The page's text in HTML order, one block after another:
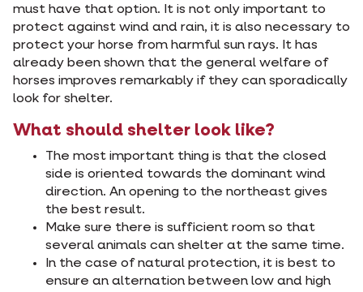
must have that option. It is not only important to
protect against wind and rain, it is also necessary to
protect your horse from harmful sun rays. It has
already been shown that the general welfare of
horses improves remarkably if they can sporadically
look for shelter.
What should shelter look like?
The most important thing is that the closed
side is oriented towards the dominant wind
direction. An opening to the northeast gives
the best result.
Make sure there is sufficient room so that
several animals can shelter at the same time.
In the case of natural protection, it is best to
ensure an alternation between low and high